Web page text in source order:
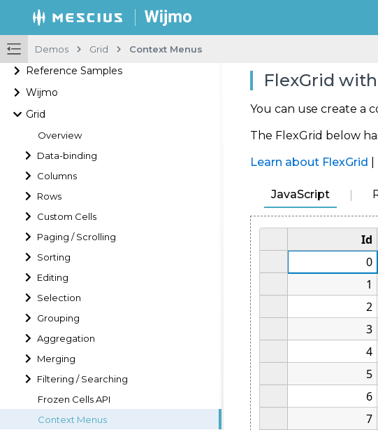
Demos Grid Context Menus
Reference Samples
Wijmo
Grid
Overview
Data-binding
Columns
Rows
Custom Cells
Paging / Scrolling
Sorting
Editing
Selection
Grouping
Aggregation
Merging
Filtering / Searching
Frozen Cells API
Context Menus
FlexGrid
You can use create a
The FlexGrid below
Learn about FlexGrid
JavaScript